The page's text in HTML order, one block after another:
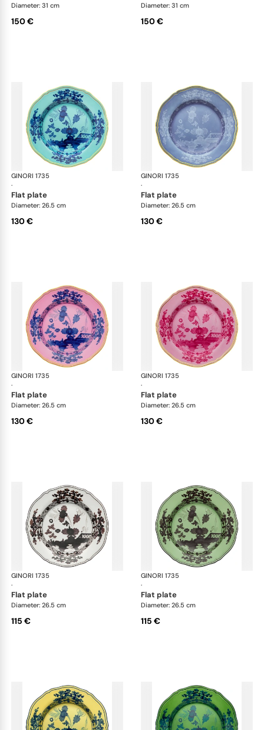
Diameter: 31 cm
150 €
Diameter: 31 cm
150 €
GINORI 1735
·
Oriente Italiano
flat plate
Diameter: 26.5 cm
130 €
GINORI 1735
·
flat plate
Diameter: 26.5 cm
130 €
GINORI 1735
·
Oriente Italiano
flat plate
Diameter: 26.5 cm
130 €
GINORI 1735
·
flat plate
Diameter: 26.5 cm
130 €
GINORI 1735
·
Oriente Italiano
flat plate
Diameter: 26.5 cm
115 €
GINORI 1735
·
flat plate
Diameter: 26.5 cm
115 €